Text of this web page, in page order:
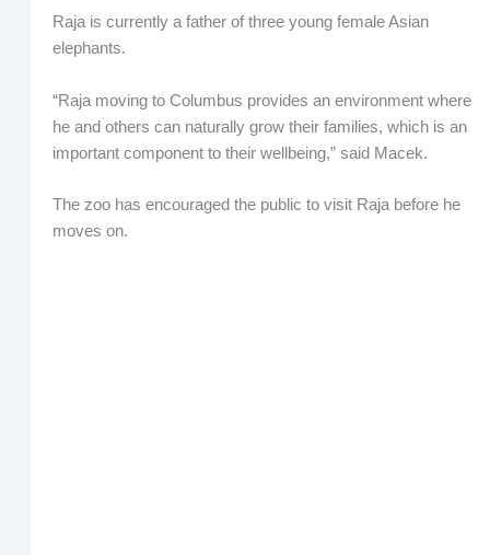
Raja is currently a father of three young female Asian
elephants.
“Raja moving to Columbus provides an environment where
he and others can naturally grow their families, which is an
important component to their wellbeing,” said Macek.
The zoo has encouraged the public to visit Raja before he
moves on.